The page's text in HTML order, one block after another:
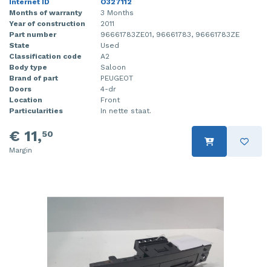
Internet ID
O327112
Months of warranty
3 Months
Year of construction
2011
Part number
96661783ZE01, 96661783, 96661783ZE
State
Used
Classification code
A2
Body type
Saloon
Brand of part
PEUGEOT
Doors
4-dr
Location
Front
Particularities
In nette staat.
€ 11,50
Margin